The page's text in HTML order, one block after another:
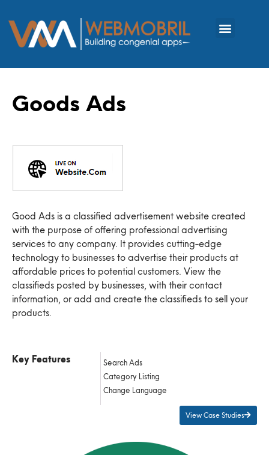
Goods Ads
Good Ads is a classified advertisement website created
with the purpose of offering professional advertising
services to any company. It provides cutting-edge
technology to businesses to advertise their products at
affordable prices to potential customers. View the
classifieds posted by businesses, with their contact
information, or add and create the classifieds to sell your
products.
Key Features
Search Ads
Category Listing
Change Language
View Case Studies